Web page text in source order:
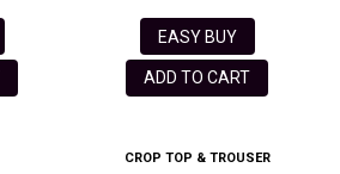
EASY BUY
ADD TO CART
CROP TOP & TROUSER